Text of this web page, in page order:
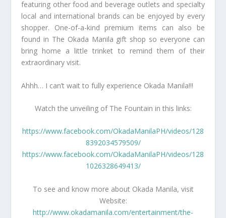
featuring other food and beverage outlets and specialty
local and international brands can be enjoyed by every
shopper. One-of-a-kind premium items can also be
found in The Okada Manila gift shop so everyone can
bring home a little trinket to remind them of their
extraordinary visit.
Ahhh… I can’t wait to fully experience Okada Manila!!!
Watch the unveiling of The Fountain in this links:
https://www.facebook.com/OkadaManilaPH/videos/128
8392034579509/
https://www.facebook.com/OkadaManilaPH/videos/128
1026328649413/
To see and know more about Okada Manila, visit
Website:
http://www.okadamanila.com/entertainment/the-